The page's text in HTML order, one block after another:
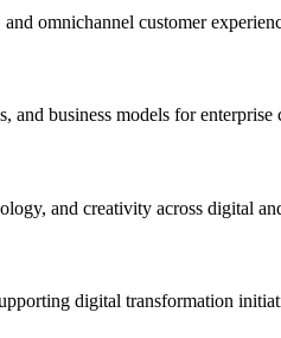
omnichannel customer
and business models for enterprise
and creativity across digital
digital transformation